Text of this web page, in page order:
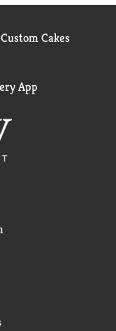
Cakes
App